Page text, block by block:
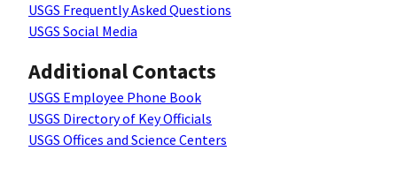
USGS Frequently Asked Questions
USGS Social Media
Additional Contacts
USGS Employee Phone Book
USGS Directory of Key Officials
USGS Offices and Science Centers